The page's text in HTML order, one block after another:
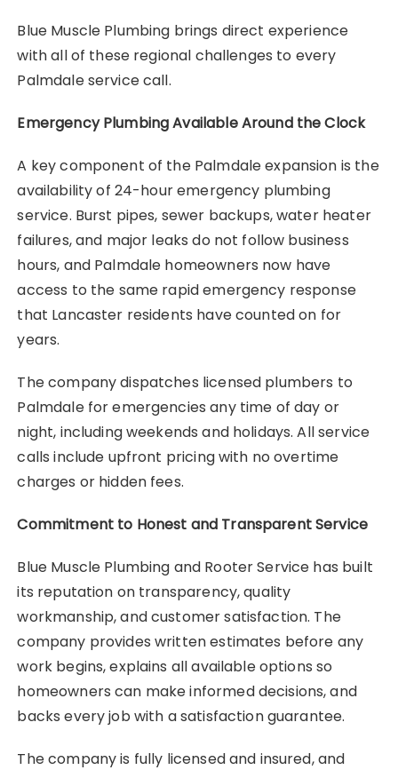
Blue Muscle Plumbing brings direct experience
with all of these regional challenges to every
Palmdale service call.
Emergency Plumbing Available Around the Clock
A key component of the Palmdale expansion is the
availability of 24-hour emergency plumbing
service. Burst pipes, sewer backups, water heater
failures, and major leaks do not follow business
hours, and Palmdale homeowners now have
access to the same rapid emergency response
that Lancaster residents have counted on for
years.
The company dispatches licensed plumbers to
Palmdale for emergencies any time of day or
night, including weekends and holidays. All service
calls include upfront pricing with no overtime
charges or hidden fees.
Commitment to Honest and Transparent Service
Blue Muscle Plumbing and Rooter Service has built
its reputation on transparency, quality
workmanship, and customer satisfaction. The
company provides written estimates before any
work begins, explains all available options so
homeowners can make informed decisions, and
backs every job with a satisfaction guarantee.
The company is fully licensed and insured, and